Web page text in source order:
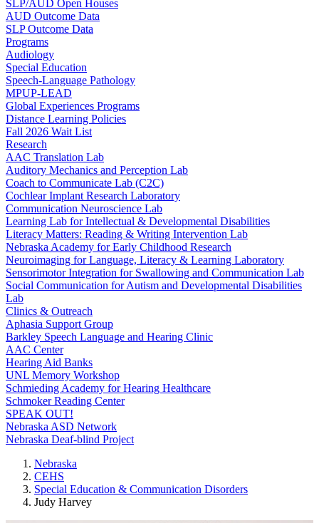
SLP/AUD Open Houses
AUD Outcome Data
SLP Outcome Data
Programs
Audiology
Special Education
Speech-Language Pathology
MPUP-LEAD
Global Experiences Programs
Distance Learning Policies
Fall 2026 Wait List
Research
AAC Translation Lab
Auditory Mechanics and Perception Lab
Coach to Communicate Lab (C2C)
Cochlear Implant Research Laboratory
Communication Neuroscience Lab
Learning Lab for Intellectual & Developmental Disabilities
Literacy Matters: Reading & Writing Intervention Lab
Nebraska Academy for Early Childhood Research
Neuroimaging for Language, Literacy & Learning Laboratory
Sensorimotor Integration for Swallowing and Communication Lab
Social Communication for Autism and Developmental Disabilities
Lab
Clinics & Outreach
Aphasia Support Group
Barkley Speech Language and Hearing Clinic
AAC Center
Hearing Aid Banks
UNL Memory Workshop
Schmieding Academy for Hearing Healthcare
Schmoker Reading Center
SPEAK OUT!
Nebraska ASD Network
Nebraska Deaf-blind Project
Nebraska
CEHS
Special Education & Communication Disorders
Judy Harvey